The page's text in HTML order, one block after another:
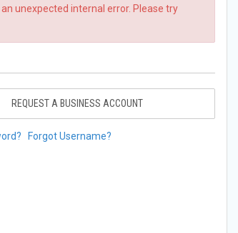
unexpected internal error. Please try
REQUEST A BUSINESS ACCOUNT
Forgot Username?